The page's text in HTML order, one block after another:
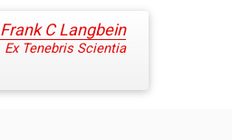
Frank C Langbein
Ex Tenebris Scientia